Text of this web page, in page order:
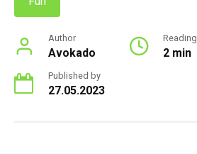
Author
Avokado
Reading
2 min
Published by
27.05.2023